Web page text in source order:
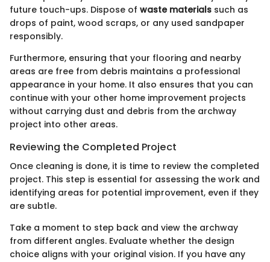
future touch-ups. Dispose of waste materials such as
drops of paint, wood scraps, or any used sandpaper
responsibly.
Furthermore, ensuring that your flooring and nearby
areas are free from debris maintains a professional
appearance in your home. It also ensures that you can
continue with your other home improvement projects
without carrying dust and debris from the archway
project into other areas.
Reviewing the Completed Project
Once cleaning is done, it is time to review the completed
project. This step is essential for assessing the work and
identifying areas for potential improvement, even if they
are subtle.
Take a moment to step back and view the archway
from different angles. Evaluate whether the design
choice aligns with your original vision. If you have any